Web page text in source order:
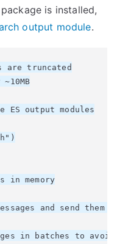
package is installed,
output module.
are truncated
ES output modules
in memory
and send them
in batches to